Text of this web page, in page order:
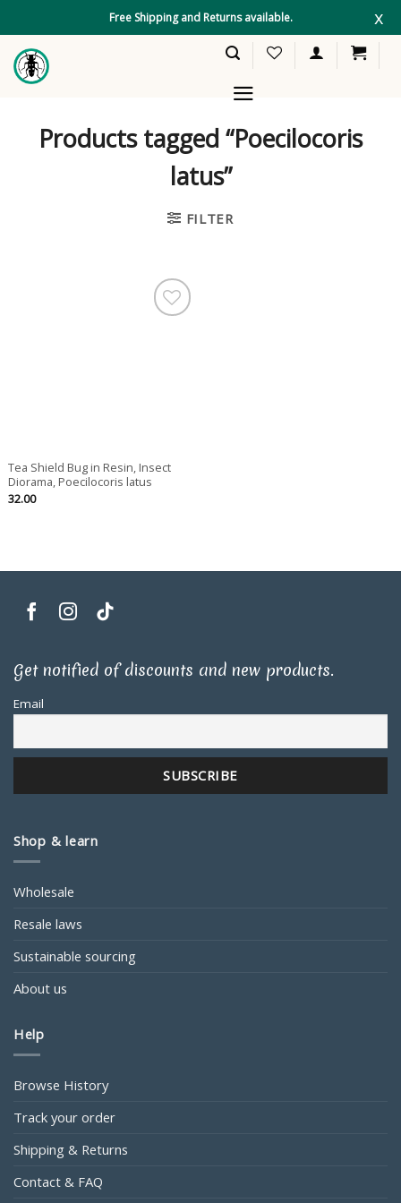
content
Free Shipping and Returns available. x
Products tagged “Poecilocoris
latus”
FILTER
Tea Shield Bug in Resin, Insect
Diorama, Poecilocoris latus
32.00
Get notified of discounts and new products.
Email
Shop & learn
Wholesale
Resale laws
Sustainable sourcing
About us
Help
Browse History
Track your order
Shipping & Returns
Contact & FAQ